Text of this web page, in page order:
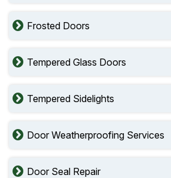
Frosted Doors
Tempered Glass Doors
Tempered Sidelights
Door Weatherproofing Services
Door Seal Repair